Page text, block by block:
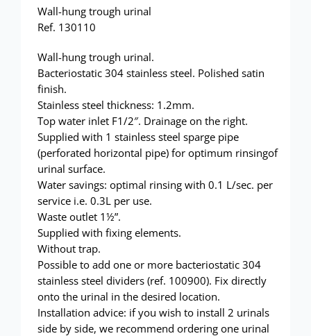
Wall-hung trough urinal
Ref. 130110
Wall-hung trough urinal.
Bacteriostatic 304 stainless steel. Polished satin
finish.
Stainless steel thickness: 1.2mm.
Top water inlet F1/2″. Drainage on the right.
Supplied with 1 stainless steel sparge pipe
(perforated horizontal pipe) for optimum rinsingof
urinal surface.
Water savings: optimal rinsing with 0.1 L/sec. per
service i.e. 0.3L per use.
Waste outlet 1½”.
Supplied with fixing elements.
Without trap.
Possible to add one or more bacteriostatic 304
stainless steel dividers (ref. 100900). Fix directly
onto the urinal in the desired location.
Installation advice: if you wish to install 2 urinals
side by side, we recommend ordering one urinal